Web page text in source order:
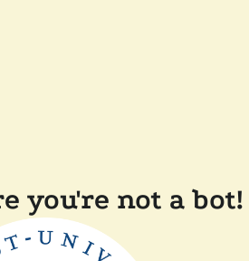
you're not a bot!